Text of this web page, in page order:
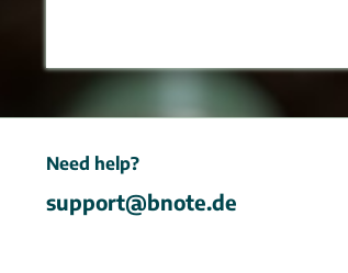
Need help?
support@bnote.de